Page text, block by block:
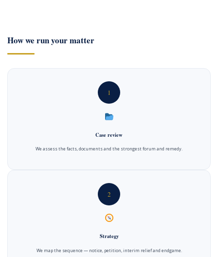
How we run your matter
1
Case review
We assess the facts, documents and the strongest forum and remedy.
2
Strategy
We map the sequence — notice, petition, interim relief and endgame.